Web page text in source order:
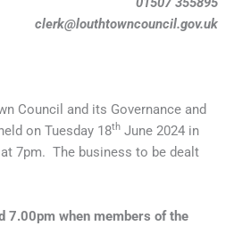
clerk@louthtowncouncil.gov.uk
Council and its Governance and
on Tuesday 18th June 2024 in
7pm. The business to be dealt
7.00pm when members of the